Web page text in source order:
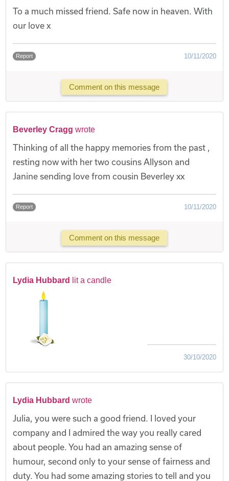
To a much missed friend. Safe now in heaven. With
our love x
Report 10/11/2020
Comment on this message
Beverley Cragg wrote
Thinking of all the happy memories from the past ,
resting now with her two cousins Allyson and
Janine sending love from cousin Beverley xx
Report 10/11/2020
Comment on this message
Lydia Hubbard lit a candle
30/10/2020
Lydia Hubbard wrote
Julia, you were such a good friend. I loved your
company and I admired the way you really cared
about people. You had an amazing sense of
humour, second only to your sense of fairness and
duty. You had some amazing stories to tell and you